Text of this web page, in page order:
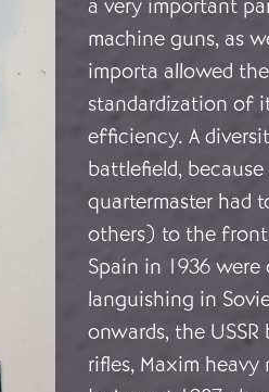
a very important
machine guns, as
importa allowed
standardization of
efficiency. A
battlefield,
quartermaster had
others) to the
Spain in 1936
languishing in
onwards, the
rifles, Maxim